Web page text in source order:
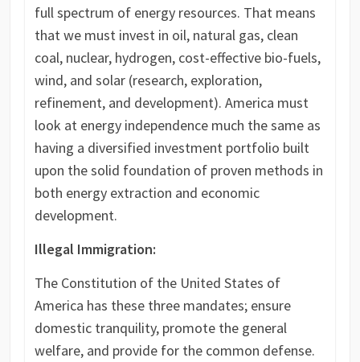
full spectrum of energy resources. That means
that we must invest in oil, natural gas, clean
coal, nuclear, hydrogen, cost-effective bio-fuels,
wind, and solar (research, exploration,
refinement, and development). America must
look at energy independence much the same as
having a diversified investment portfolio built
upon the solid foundation of proven methods in
both energy extraction and economic
development.
Illegal Immigration:
The Constitution of the United States of
America has these three mandates; ensure
domestic tranquility, promote the general
welfare, and provide for the common defense.